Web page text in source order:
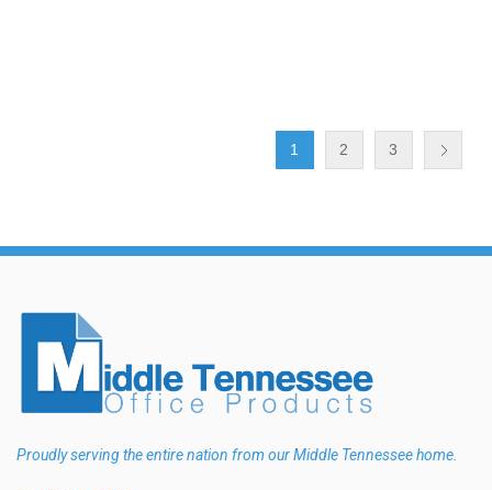
1 2 3
Proudly serving the entire nation from our Middle Tennessee home.